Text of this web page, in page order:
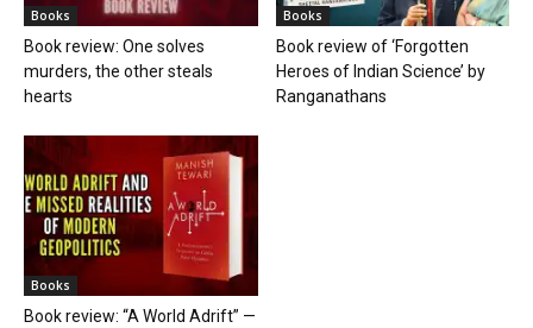
Books
Book review: One solves
murders, the other steals
hearts
Books
Book review of ‘Forgotten
Heroes of Indian Science’ by
Ranganathans
Books
Book review: “A World Adrift” —